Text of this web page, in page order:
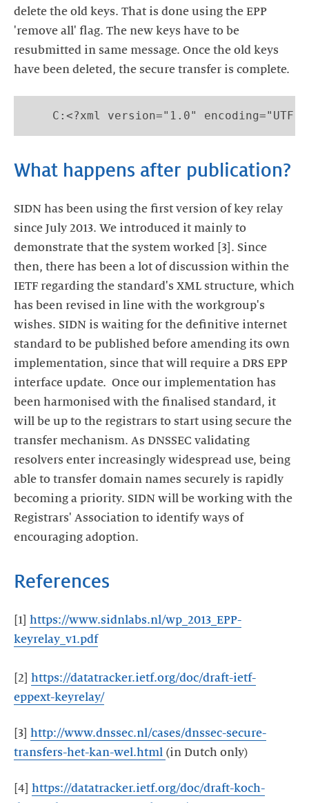
delete the old keys. That is done using the EPP
'remove all' flag. The new keys have to be
resubmitted in same message. Once the old keys
have been deleted, the secure transfer is complete.
C:<?xml version="1.0" encoding="UTF-8"
What happens after publication?
SIDN has been using the first version of key relay
since July 2013. We introduced it mainly to
demonstrate that the system worked [3]. Since
then, there has been a lot of discussion within the
IETF regarding the standard's XML structure, which
has been revised in line with the workgroup's
wishes. SIDN is waiting for the definitive internet
standard to be published before amending its own
implementation, since that will require a DRS EPP
interface update. Once our implementation has
been harmonised with the finalised standard, it
will be up to the registrars to start using secure the
transfer mechanism. As DNSSEC validating
resolvers enter increasingly widespread use, being
able to transfer domain names securely is rapidly
becoming a priority. SIDN will be working with the
Registrars' Association to identify ways of
encouraging adoption.
References
[1] https://www.sidnlabs.nl/wp_2013_EPP-
keyrelay_v1.pdf
[2] https://datatracker.ietf.org/doc/draft-ietf-
eppext-keyrelay/
[3] http://www.dnssec.nl/cases/dnssec-secure-
transfers-het-kan-wel.html (in Dutch only)
[4] https://datatracker.ietf.org/doc/draft-koch-